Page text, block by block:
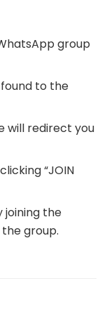
group
to the
will redirect you
“JOIN
joining the
group.